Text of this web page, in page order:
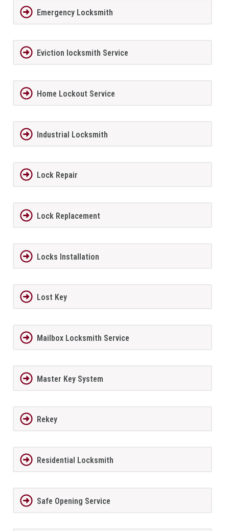
Emergency Locksmith
Eviction locksmith Service
Home Lockout Service
Industrial Locksmith
Lock Repair
Lock Replacement
Locks Installation
Lost Key
Mailbox Locksmith Service
Master Key System
Rekey
Residential Locksmith
Safe Opening Service